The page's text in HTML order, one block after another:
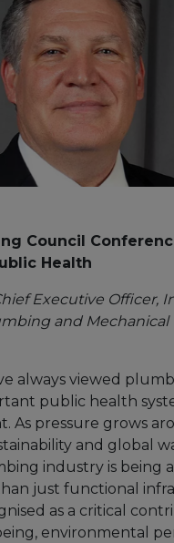
Council
Health
Executive Officer,
and Mechanical
always viewed
public health
As pressure grows
and global
industry is being
just functional
as a critical
environmental